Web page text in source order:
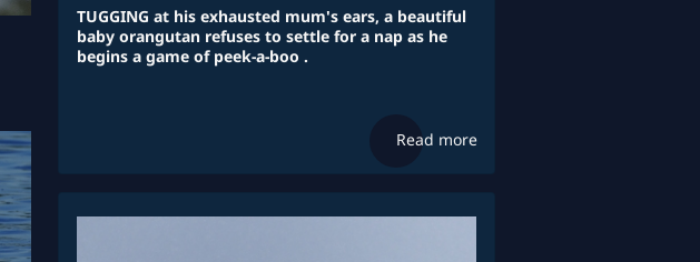
TUGGING at his exhausted mum's ears, a beautiful
baby orangutan refuses to settle for a nap as he
begins a game of peek-a-boo .
Read more